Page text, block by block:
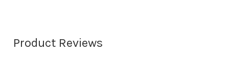
Product Reviews